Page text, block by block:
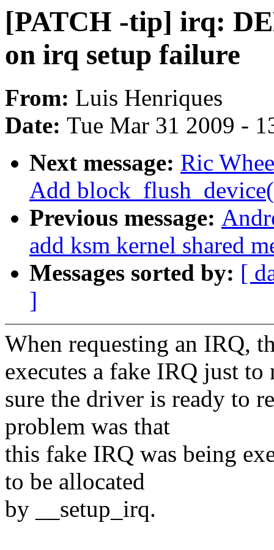
[PATCH -tip] irq:
on irq setup failure
From: Luis Henriques
Date: Tue Mar 31 2009 -
Next message: Ric
Add
Previous message:
add ksm kernel shared
Messages sorted by: [
]
When requesting an IRQ,
executes a fake IRQ just to
sure the driver is ready to
problem was that
this fake IRQ was being
to be allocated
by __setup_irq.